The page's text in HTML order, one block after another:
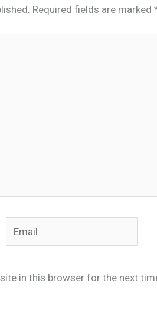
Required fields are marked
Email
in this browser for the next